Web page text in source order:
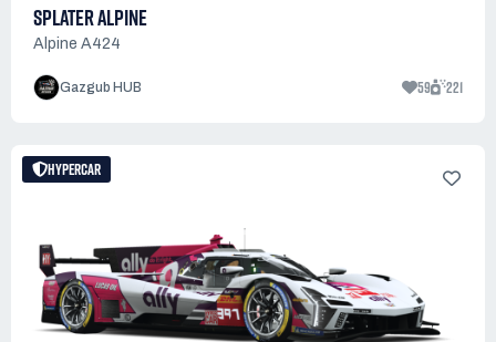
SPLATER ALPINE
Alpine A424
Gazgub HUB 59 221
HYPERCAR